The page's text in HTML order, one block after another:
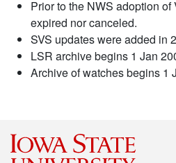
Prior to the NWS adoption
expired nor canceled.
SVS updates were added in
LSR archive begins 1 Jan
Archive of watches begins 1